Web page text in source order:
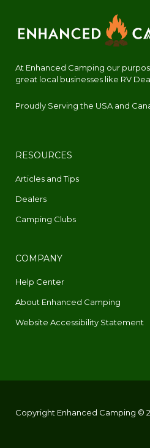
At Enhanced Camping our
great local businesses like RV
Proudly Serving the USA and
RESOURCES
Articles and Tips
Dealers
Camping Clubs
COMPANY
Help Center
About Enhanced Camping
Website Accessibility Statement
Copyright Enhanced Camping ©